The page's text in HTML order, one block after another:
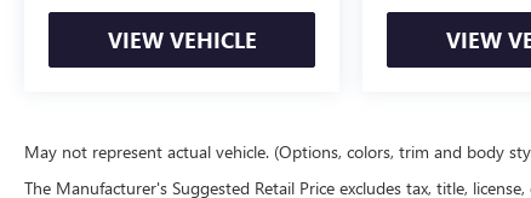
VIEW VEHICLE VIEW
May not represent actual vehicle. (Options, colors, trim and body
The Manufacturer's Suggested Retail Price excludes tax, title,